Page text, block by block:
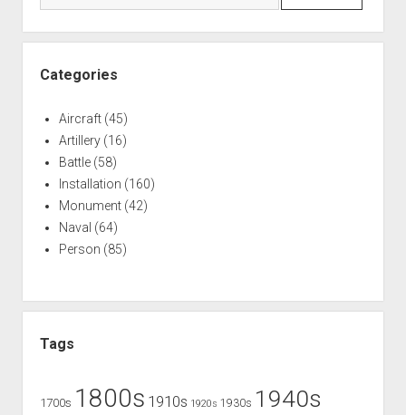
Categories
Aircraft(45)
Artillery(16)
Battle(58)
Installation (160)
Monument(42)
Naval (64)
Person (85)
Tags
1700s 1800s 1910s 1920s 1930s 1940s